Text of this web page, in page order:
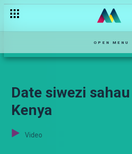
OPEN MENU
Date siwezi
Kenya
Video
Grandma's blessings – OPW Kenya